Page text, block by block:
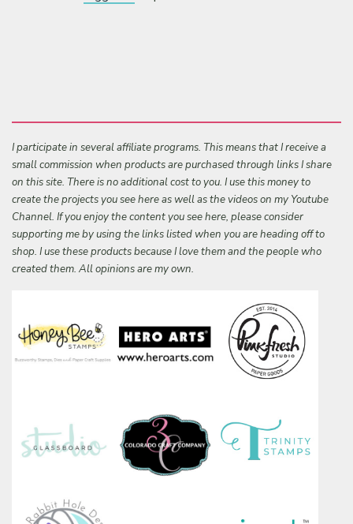
I participate in several affiliate programs. This means that I receive a
small commission when products are purchased through links I share
on this site. There is no additional cost to you. I use this money to
create the projects you see here as well as the videos on my Youtube
Channel. If you enjoy the content you see here, please consider
supporting me by using the links listed when you are heading off to
shop. I use these products because I love them and the people who
created them. All opinions are my own.